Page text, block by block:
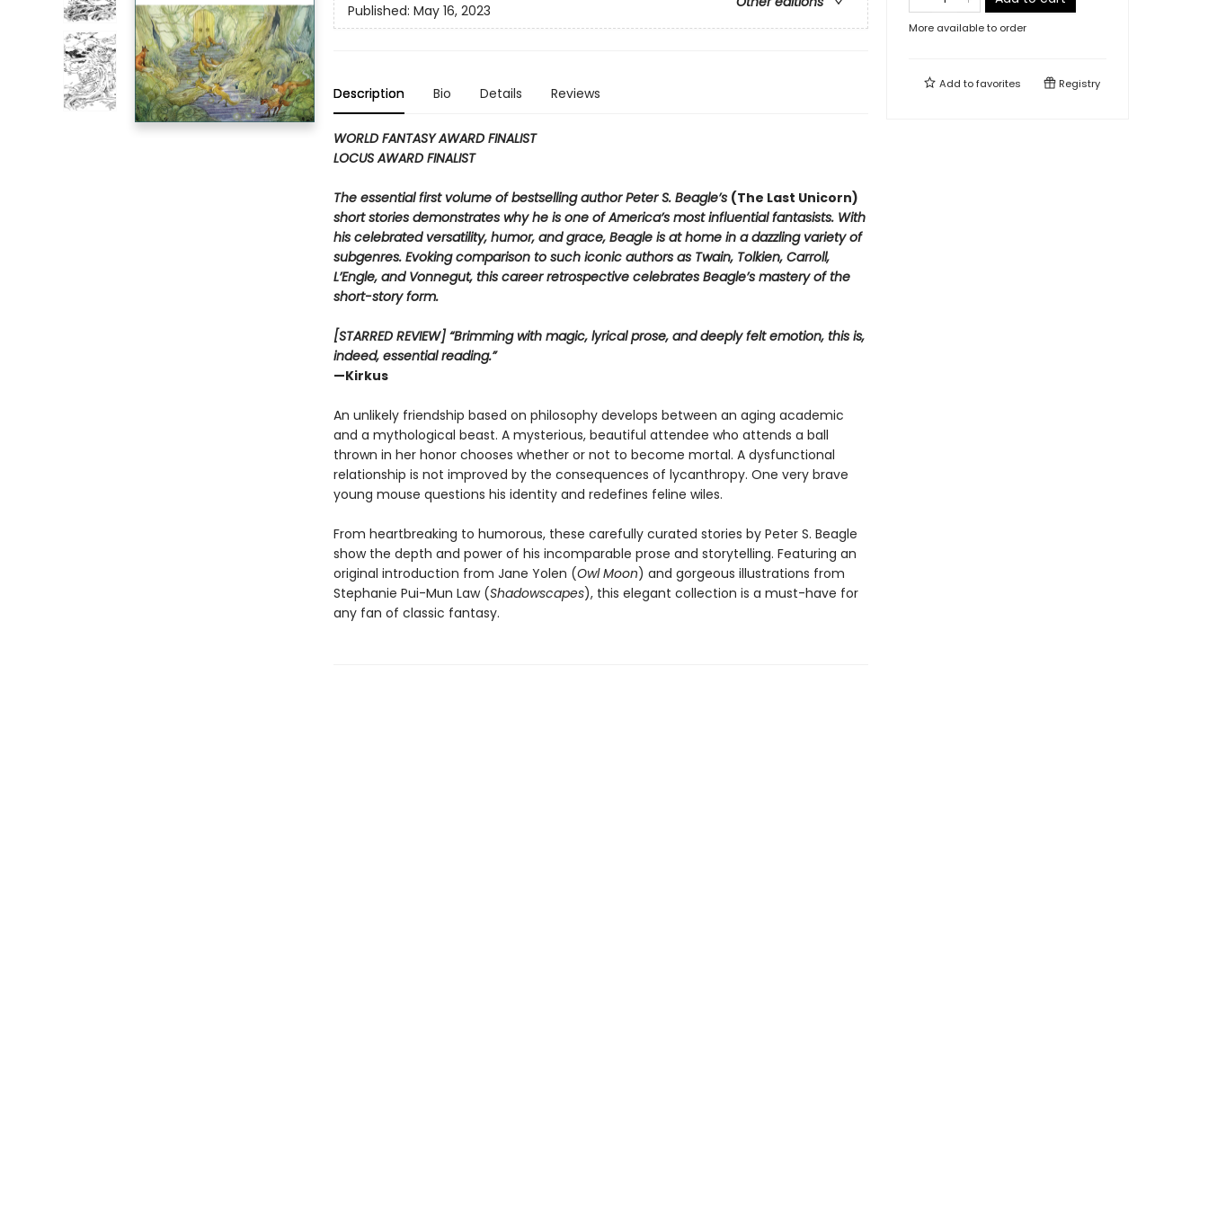
Published: May 16, 2023
Description Bio Details Reviews
WORLD FANTASY AWARD FINALIST
LOCUS AWARD FINALIST
The essential first volume of bestselling author Peter S. Beagle’s (The Last Unicorn)
short stories demonstrates why he is one of America’s most influential fantasists. With
his celebrated versatility, humor, and grace, Beagle is at home in a dazzling variety of
subgenres. Evoking comparison to such iconic authors as Twain, Tolkien, Carroll,
L’Engle, and Vonnegut, this career retrospective celebrates Beagle’s mastery of the
short-story form.
[STARRED REVIEW] “Brimming with magic, lyrical prose, and deeply felt emotion, this is,
indeed, essential reading.”
—Kirkus
An unlikely friendship based on philosophy develops between an aging academic
and a mythological beast. A mysterious, beautiful attendee who attends a ball
thrown in her honor chooses whether or not to become mortal. A dysfunctional
relationship is not improved by the consequences of lycanthropy. One very brave
young mouse questions his identity and redefines feline wiles.
From heartbreaking to humorous, these carefully curated stories by Peter S. Beagle
show the depth and power of his incomparable prose and storytelling. Featuring an
original introduction from Jane Yolen (Owl Moon) and gorgeous illustrations from
Stephanie Pui-Mun Law (Shadowscapes), this elegant collection is a must-have for
any fan of classic fantasy.
More available to order
Add tofavorites Registry